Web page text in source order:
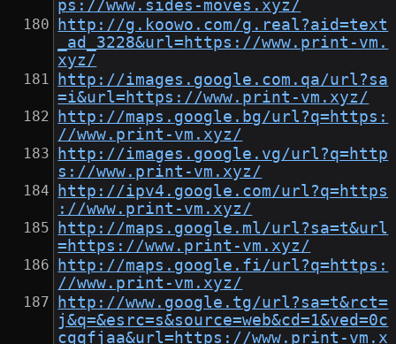
ps://www.sides-moves.xyz/
http://g.koowo.com/g.real?aid=text
_ad_3228&url=https://www.print-vm.
xyz/
http://images.google.com.qa/url?sa
=i&url=https://www.print-vm.xyz/
http://maps.google.bg/url?q=https:
//www.print-vm.xyz/
http://images.google.vg/url?q=http
s://www.print-vm.xyz/
http://ipv4.google.com/url?q=https
://www.print-vm.xyz/
http://maps.google.ml/url?sa=t&url
=https://www.print-vm.xyz/
http://maps.google.fi/url?q=https:
//www.print-vm.xyz/
http://www.google.tg/url?sa=t&rct=
j&q=&esrc=s&source=web&cd=1&ved=0c
cgqfjaa&url=https://www.print-vm.x